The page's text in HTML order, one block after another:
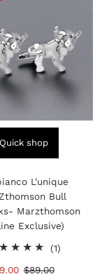
Quick shop
L'unique
Bull
Marzthomson
Exclusive)
(1)1
Regular
$89.00